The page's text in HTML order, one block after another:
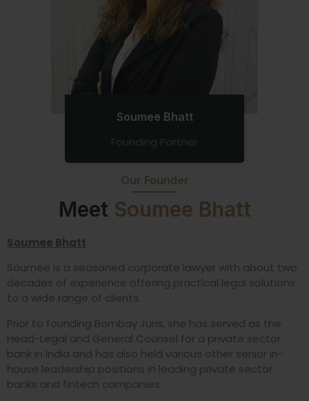
Our Founder
Meet Soumee Bhatt
Soumee Bhatt
Soumee is a seasoned corporate lawyer with about two
decades of experience offering practical legal solutions
to a wide range of clients.
Prior to founding Bombay Juris, she has served as the
Head-Legal and General Counsel for a private sector
bank in India and has also held various other senior in-
house leadership positions in leading private sector
banks and fintech companies.
Soumee Bhatt
Founding Partner